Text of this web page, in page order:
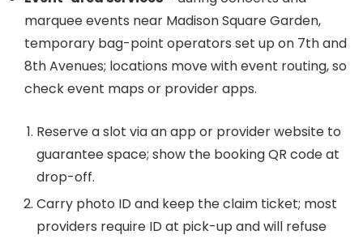
marquee events near Madison Square Garden,
temporary bag-point operators set up on 7th and
8th Avenues; locations move with event routing, so
check event maps or provider apps.
Reserve a slot via an app or provider website to
guarantee space; show the booking QR code at
drop-off.
Carry photo ID and keep the claim ticket; most
providers require ID at pick-up and will refuse